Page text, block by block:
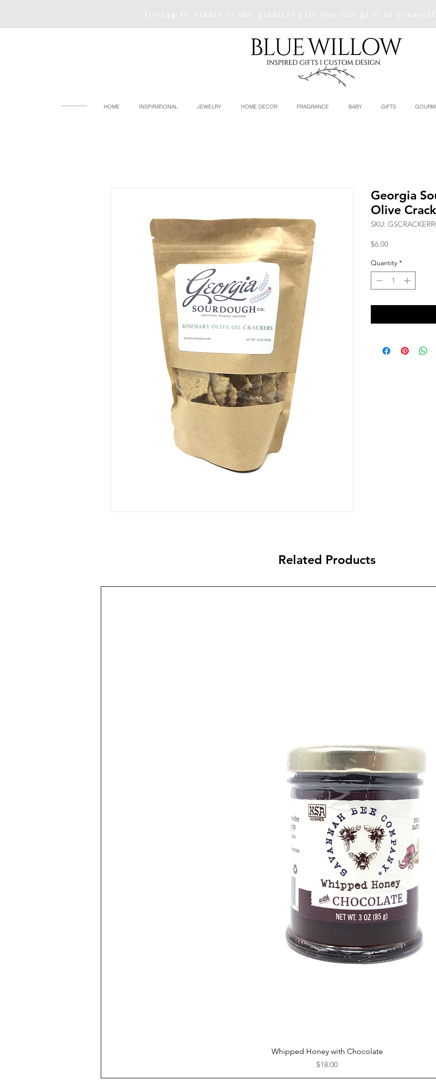
"Giving to others is the greatest gift you can give to
HOME INSPIRATIONAL JEWELRY HOME DECOR FRAGRANCE BABY GIFTS
Georgia
Olive
SKU:
$6.00Price
Quantity *
Related Products
Quick View
Whipped Honey with Chocolate
Price
$18.00